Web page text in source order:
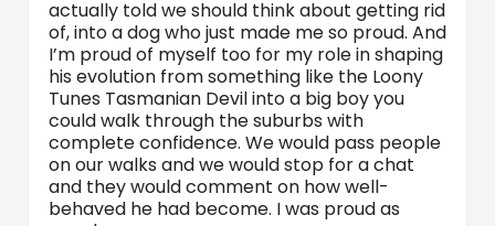
actually told we should think about getting rid
of, into a dog who just made me so proud. And
I’m proud of myself too for my role in shaping
his evolution from something like the Loony
Tunes Tasmanian Devil into a big boy you
could walk through the suburbs with
complete confidence. We would pass people
on our walks and we would stop for a chat
and they would comment on how well-
behaved he had become. I was proud as